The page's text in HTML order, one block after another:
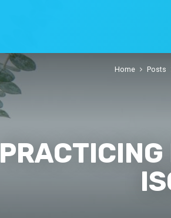
Home Posts